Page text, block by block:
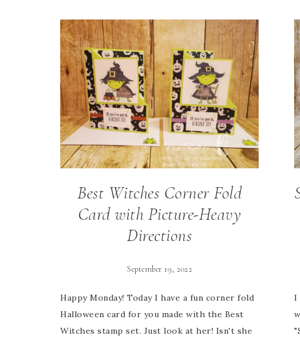
Best Witches Corner Fold
Card with Picture-Heavy
Directions
September 19, 2022
Happy Monday! Today I have a fun corner fold
Halloween card for you made with the Best
Witches stamp set. Just look at her! Isn't she
I